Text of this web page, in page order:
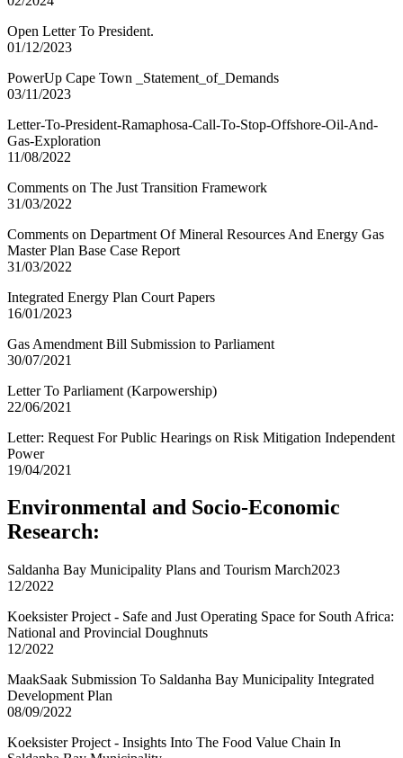
Open Letter To President.
01/12/2023
PowerUp Cape Town _Statement_of_Demands
03/11/2023
Letter-To-President-Ramaphosa-Call-To-Stop-Offshore-Oil-And-
Gas-Exploration
11/08/2022
Comments on The Just Transition Framework
31/03/2022
Comments on Department Of Mineral Resources And Energy Gas
Master Plan Base Case Report
31/03/2022
Integrated Energy Plan Court Papers
16/01/2023
Gas Amendment Bill Submission to Parliament
30/07/2021
Letter To Parliament (Karpowership)
22/06/2021
Letter: Request For Public Hearings on Risk Mitigation Independent
Power
19/04/2021
Environmental and Socio-Economic
Research:
Saldanha Bay Municipality Plans and Tourism March2023
12/2022
Koeksister Project - Safe and Just Operating Space for South Africa:
National and Provincial Doughnuts
12/2022
MaakSaak Submission To Saldanha Bay Municipality Integrated
Development Plan
08/09/2022
Koeksister Project - Insights Into The Food Value Chain In